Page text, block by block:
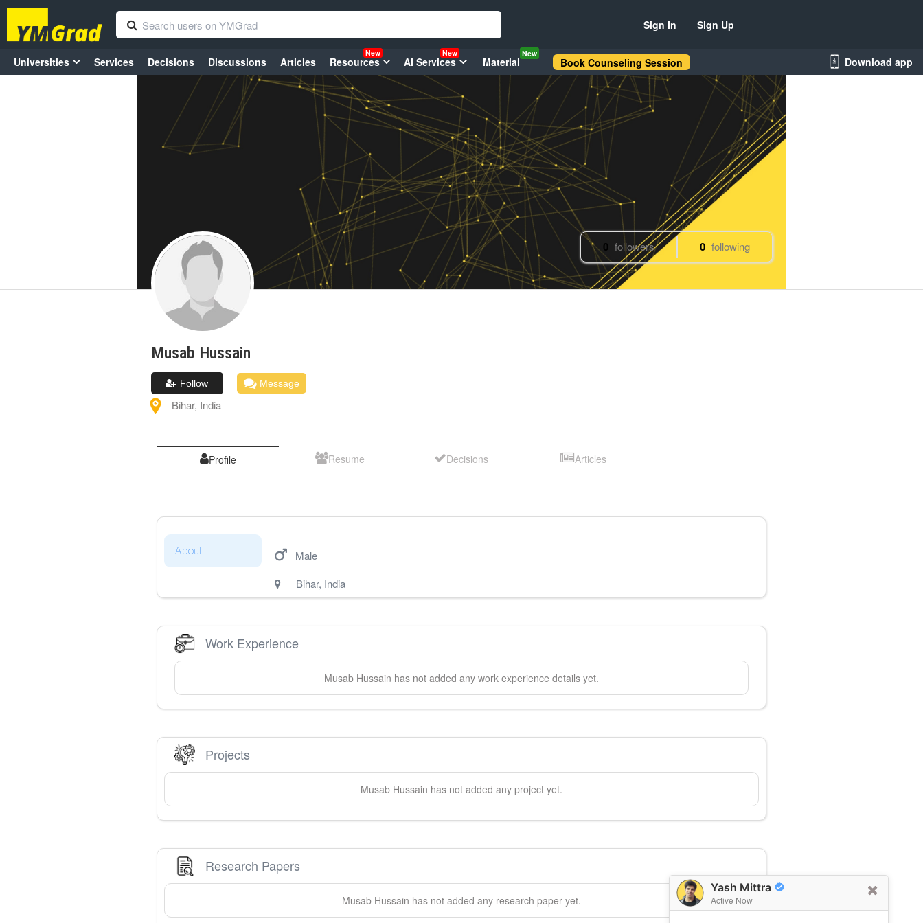
Yash Mittra
Active Now
Sign In Sign Up
Universities Services Decisions Discussions Articles Resources
New
AI Services
New
Material
New
Book Counseling Session Download app
0 followers 0 following
Musab Hussain
Follow Message
Bihar, India
Profile Resume Decisions Articles
About
Male
Bihar, India
Work Experience
Musab Hussain has not added any work experience details yet.
Projects
Musab Hussain has not added any project yet.
Research Papers
Musab Hussain has not added any research paper yet.